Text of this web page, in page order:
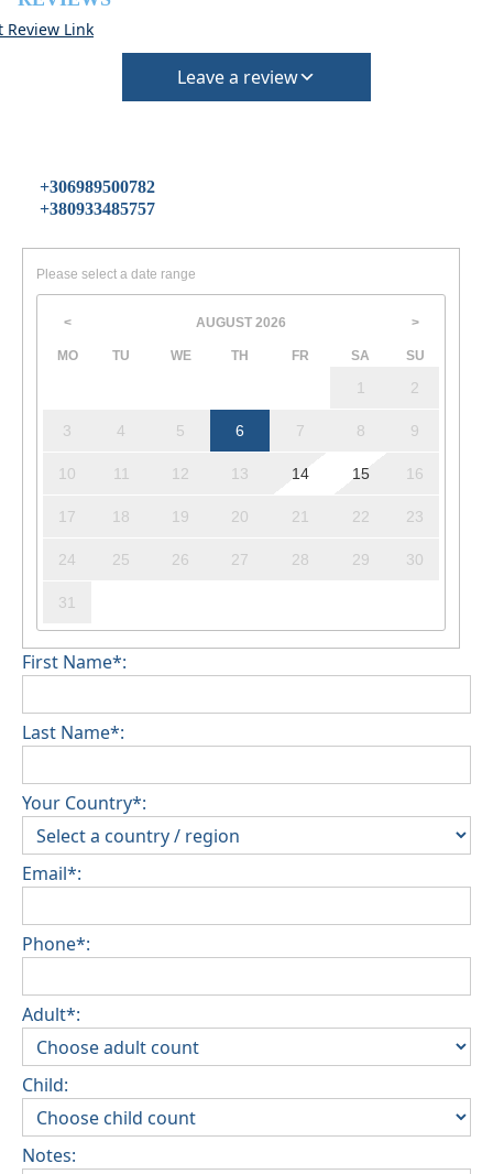
Review Link
Leave a review
+306989500782
+380933485757
Please select a date range
< AUGUST 2026 >
MO TU WE TH FR SA SU
1 2
3 4 5 6 7 8 9
10 11 12 13 14 15 16
17 18 19 20 21 22 23
24 25 26 27 28 29 30
31
First Name*:
Last Name*:
Your Country*:
Email*:
Phone*:
Adult*:
Child:
Notes: